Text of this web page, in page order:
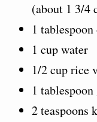
(about 1 3/4
1
1 cup water
1/2 cup rice
1
2 teaspoons